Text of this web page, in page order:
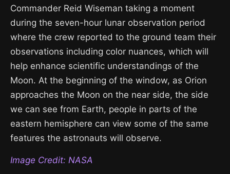
Commander Reid Wiseman taking a moment
during the seven-hour lunar observation period
where the crew reported to the ground team their
observations including color nuances, which will
help enhance scientific understandings of the
Moon. At the beginning of the window, as Orion
approaches the Moon on the near side, the side
we can see from Earth, people in parts of the
eastern hemisphere can view some of the same
features the astronauts will observe.
Image Credit: NASA